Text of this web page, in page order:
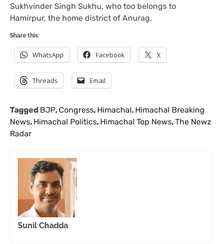
Sukhvinder Singh Sukhu, who too belongs to
Hamirpur, the home district of Anurag.
Share this:
WhatsApp Facebook X
Threads Email
Tagged BJP, Congress, Himachal, Himachal Breaking
News, Himachal Politics, Himachal Top News,The Newz
Radar
Sunil Chadda